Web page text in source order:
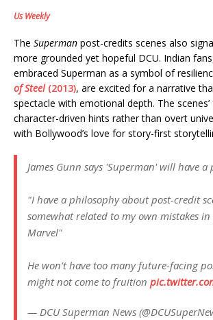
Us Weekly
The Superman post-credits scenes also
more grounded yet hopeful DCU. Indian
embraced Superman as a symbol of
of Steel(2013), are excited for a narrative
spectacle with emotional depth. The
character-driven hints rather than overt
with Bollywood’s love for story-first
James Gunn says 'Superman' will have a
"I have a philosophy about post-credit
somewhat related to my own mistakes
Marvel"
He won't have too many future-facing
might not come to fruition
— DCU Superman News